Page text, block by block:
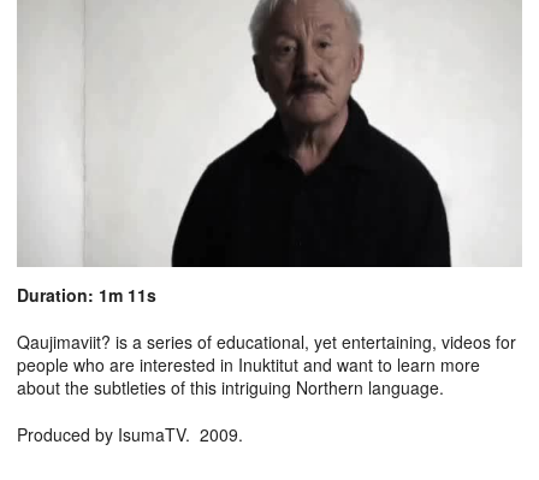
Duration: 1m 11s
Qaujimaviit? is a series of educational, yet entertaining, videos for
people who are interested in Inuktitut and want to learn more
about the subtleties of this intriguing Northern language.
Produced by IsumaTV. 2009.